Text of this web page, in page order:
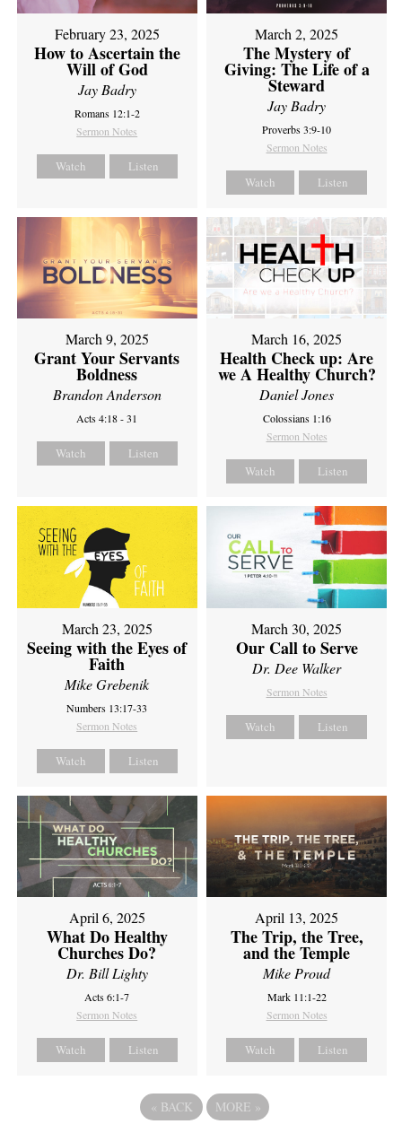
February 23, 2025
How to Ascertain the
Will of God
Jay Badry
Romans 12:1-2
Sermon Notes
Watch Listen
March 2, 2025
The Mystery of
Giving: The Life of a
Steward
Jay Badry
Proverbs 3:9-10
Sermon Notes
Watch Listen
March 9, 2025
Grant Your Servants
Boldness
Brandon Anderson
Acts 4:18 - 31
Watch Listen
March 16, 2025
Health Check up: Are
we A Healthy Church?
Daniel Jones
Colossians 1:16
Sermon Notes
Watch Listen
March 23, 2025
Seeing with the Eyes of
Faith
Mike Grebenik
Numbers 13:17-33
Sermon Notes
Watch Listen
March 30, 2025
Our Call to Serve
Dr. Dee Walker
Sermon Notes
Watch Listen
April 6, 2025
What Do Healthy
Churches Do?
Dr. Bill Lighty
Acts 6:1-7
Sermon Notes
Watch Listen
April 13, 2025
The Trip, the Tree,
and the Temple
Mike Proud
Mark 11:1-22
Sermon Notes
Watch Listen
« BACK MORE »